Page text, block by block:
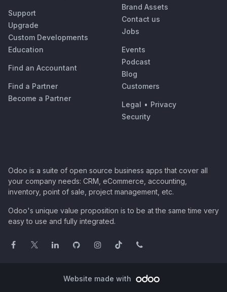
Support
Upgrade
Custom Developments
Education
Find an Accountant
Find a Partner
Become a Partner
Brand Assets
Contact us
Jobs
Events
Podcast
Blog
Customers
Legal • Privacy
Security
Odoo is a suite of open source business apps that cover all
your company needs: CRM, eCommerce, accounting,
inventory, point of sale, project management, etc.
Odoo's unique value proposition is to be at the same time very
easy to use and fully integrated.
Website made with